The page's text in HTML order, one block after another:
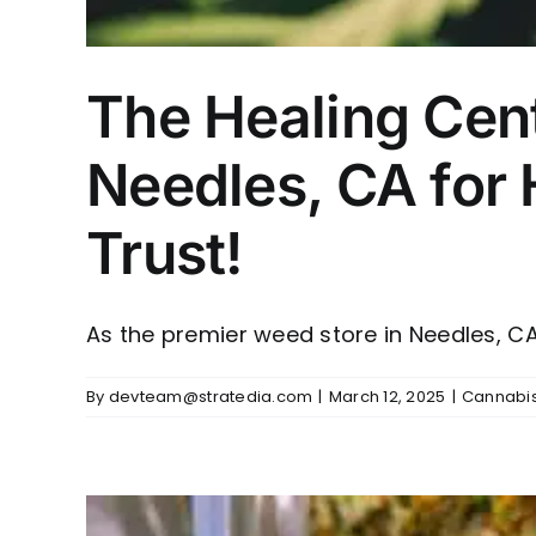
The Healing
Needles, CA for
Trust!
As the premier weed store in Needles,
By devteam@stratedia.com | March 12, 2025 |